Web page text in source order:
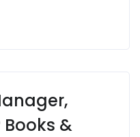
Books &